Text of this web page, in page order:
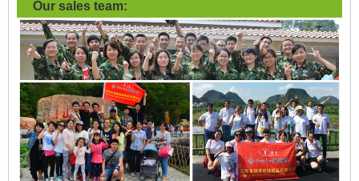
Our sales team: